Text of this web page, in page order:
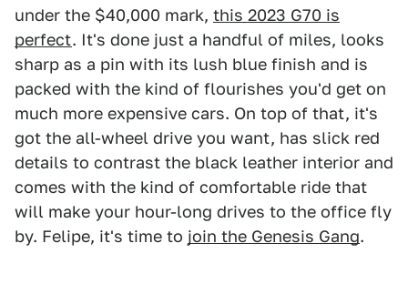
under the $40,000 mark, this 2023 G70 is
perfect. It's done just a handful of miles, looks
sharp as a pin with its lush blue finish and is
packed with the kind of flourishes you'd get on
much more expensive cars. On top of that, it's
got the all-wheel drive you want, has slick red
details to contrast the black leather interior and
comes with the kind of comfortable ride that
will make your hour-long drives to the office fly
by. Felipe, it's time to join the Genesis Gang.